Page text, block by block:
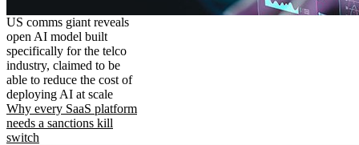
US comms giant reveals
open AI model built
specifically for the telco
industry, claimed to be
able to reduce the cost of
deploying AI at scale
Why every SaaS platform
needs a sanctions kill
switch